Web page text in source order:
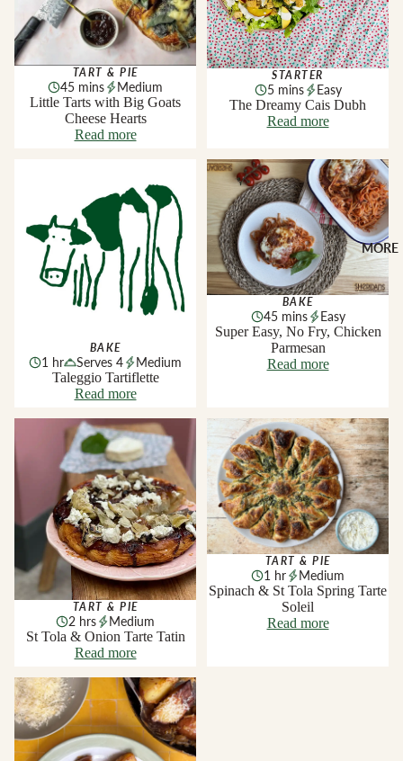
MORE
TART & PIE
45 mins
Medium
Little Tarts with Big Goats
Cheese Hearts
Read more
STARTER
5 mins
Easy
The Dreamy Cais Dubh
Read more
BAKE
1 hr Serves 4
Medium
Taleggio Tartiflette
Read more
Super Easy, No Fry, Chicken
Parmesan
BAKE
45 mins
Easy
Super Easy, No Fry, Chicken
Parmesan
Read more
St Tola & Onion Tarte Tatin
TART & PIE
2 hrs
Medium
St Tola & Onion Tarte Tatin
Read more
Spinach & St Tola Spring Tarte
Soleil
TART & PIE
1 hr
Medium
Spinach & St Tola Spring Tarte
Soleil
Read more
Smoked Knockanore and
Gubbeen Chorizo Baked
Potatoes